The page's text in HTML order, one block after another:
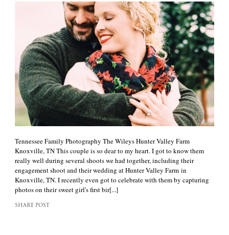
Tennessee Family Photography The Wileys Hunter Valley Farm
Knoxville, TN This couple is so dear to my heart. I got to know them
really well during several shoots we had together, including their
engagement shoot and their wedding at Hunter Valley Farm in
Knoxville, TN. I recently even got to celebrate with them by capturing
photos on their sweet girl's first bir[...]
SHARE POST